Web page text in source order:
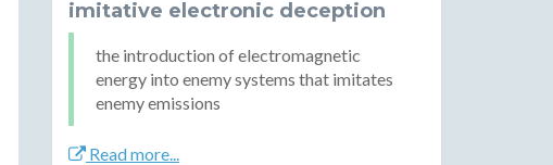
imitative electronic deception
the introduction of electromagnetic
energy into enemy systems that imitates
enemy emissions
Read more...